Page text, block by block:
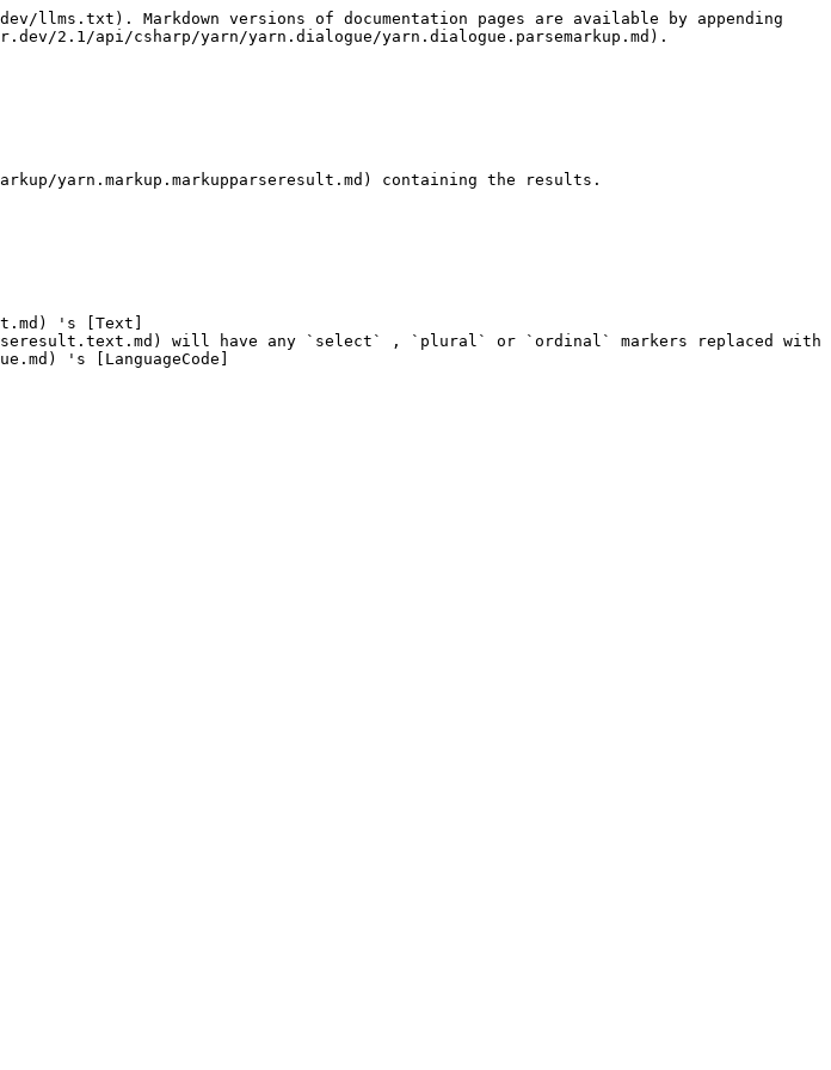
llms.txt). Markdown versions of documentation pages are available by appending
2.1/api/csharp/yarn/yarn.dialogue/yarn.dialogue.parsemarkup.md).
yarn.markup.markupparseresult.md) containing the results.
's [Text]
will have any `select` , `plural` or `ordinal` markers replaced with
's [LanguageCode]